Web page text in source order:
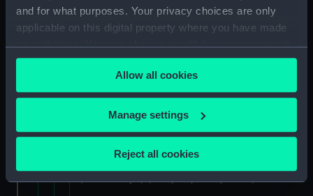
and for what purposes. Your privacy choices are only
applicable on this digital property where you have made
your choices. You can change or withdraw your consent
any time from the Cookie Declaration or by clicking on
the Privacy trigger icon.
If you allow, we would also like to:
Collect information about your geographical
location which can be accurate to within several
Identify your device by actively scanning it for
Allow all cookies
Manage settings
Reject all cookies
Registrar General Of Shipping And Seamen,
Agreements, Crew Lists And Official Logs
(Manuscript) (RSS/CL/1885/2036)
Registrar General Of Shipping And Seamen,
Agreements, Crew Lists And Official Logs